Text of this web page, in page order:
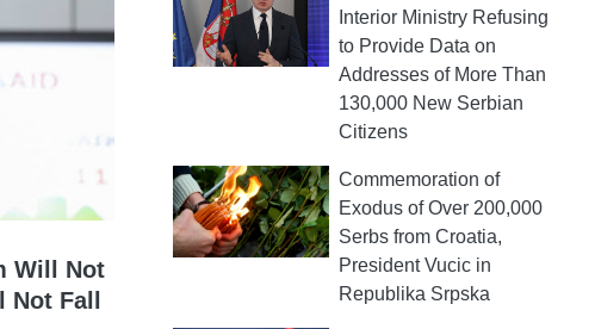
Will Not
Fall
Interior Ministry Refusing
to Provide Data on
Addresses of More Than
130,000 New Serbian
Citizens
Commemoration of
Exodus of Over 200,000
Serbs from Croatia,
President Vucic in
Republika Srpska